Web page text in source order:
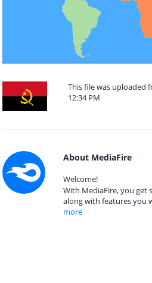
This file was uploaded
12:34 PM
About MediaFire
Welcome!
With MediaFire, you get
along with features you
more